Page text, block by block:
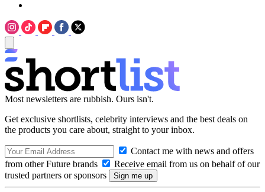
Most newsletters are rubbish. Ours isn't.
Get exclusive shortlists, celebrity interviews and the best deals on
the products you care about, straight to your inbox.
Contact me with news and offers
from other Future brands
Receive email from us on behalf of our
trusted partners or sponsors